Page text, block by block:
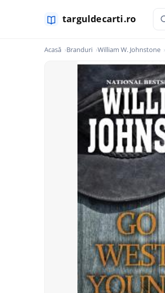
Acasă Branduri William W. Johnstone